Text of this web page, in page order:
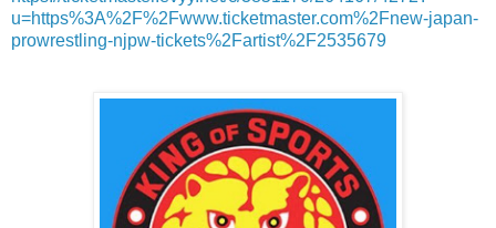
u=https%3A%2F%2Fwww.ticketmaster.com%2Fnew-japan-
prowrestling-njpw-tickets%2Fartist%2F2535679